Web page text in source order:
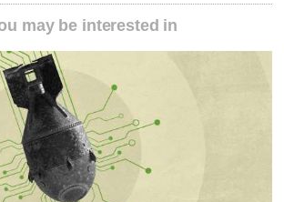
may be interested in